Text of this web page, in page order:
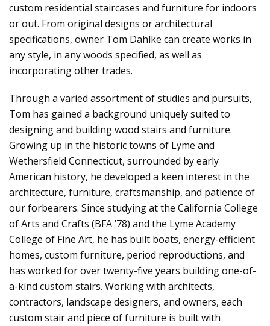
custom residential staircases and furniture for indoors
or out. From original designs or architectural
specifications, owner Tom Dahlke can create works in
any style, in any woods specified, as well as
incorporating other trades.
Through a varied assortment of studies and pursuits,
Tom has gained a background uniquely suited to
designing and building wood stairs and furniture.
Growing up in the historic towns of Lyme and
Wethersfield Connecticut, surrounded by early
American history, he developed a keen interest in the
architecture, furniture, craftsmanship, and patience of
our forbearers. Since studying at the California College
of Arts and Crafts (BFA ’78) and the Lyme Academy
College of Fine Art, he has built boats, energy-efficient
homes, custom furniture, period reproductions, and
has worked for over twenty-five years building one-of-
a-kind custom stairs. Working with architects,
contractors, landscape designers, and owners, each
custom stair and piece of furniture is built with